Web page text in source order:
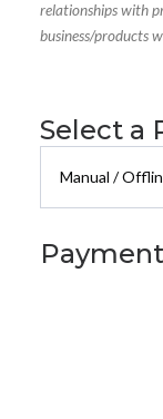
relationships with
business/products
Select a
Manual /